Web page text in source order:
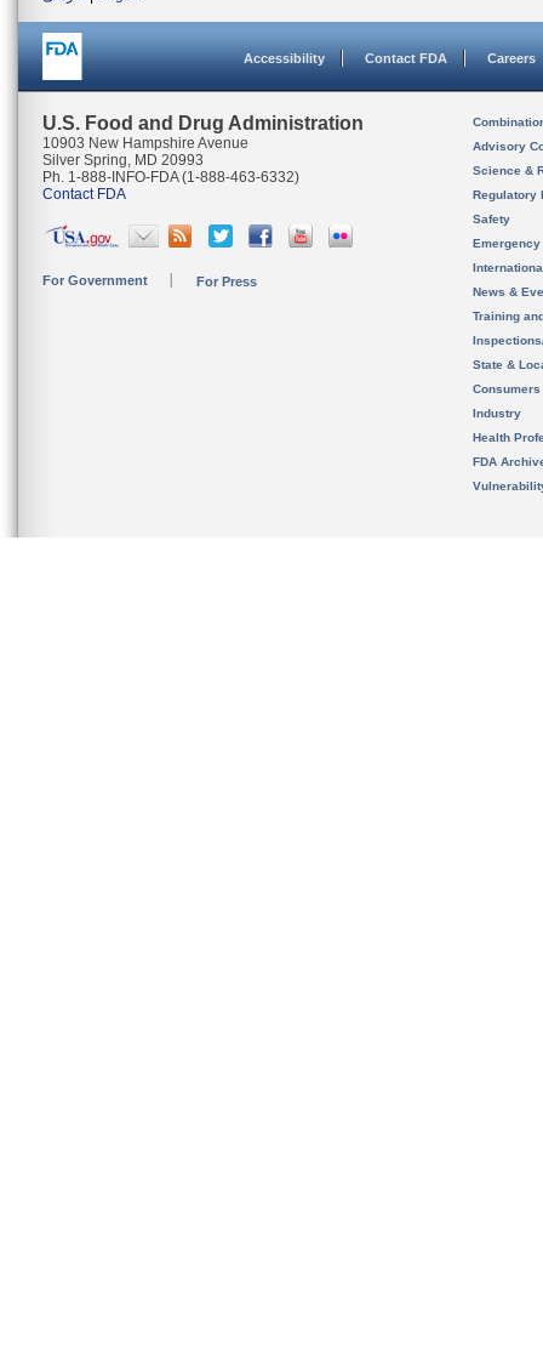
Accessibility Contact FDA Careers
U.S. Food and Drug Administration
10903 New Hampshire Avenue
Silver Spring, MD 20993
Ph. 1-888-INFO-FDA (1-888-463-6332)
Contact FDA
For Government For Press
Advisory
Science &
Regulatory
Safety
News &
Training
State &
Consumers
Industry
Health
FDA